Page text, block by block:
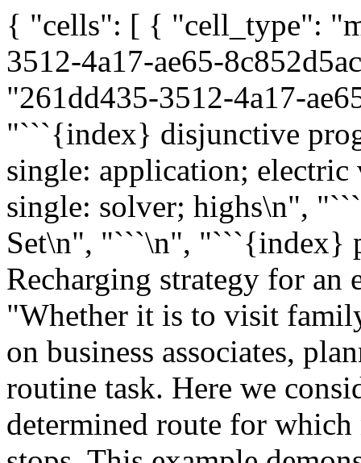
{ "cells": [ { "cell_type":
3512-4a17-ae65-
"261dd435-3512-4a17-
"```{index} disjunctive
single: application;
single: solver; highs\n",
Set\n", "```\n", "```{index}
Recharging strategy for
"Whether it is to visit
on business associates,
routine task. Here we
determined route for which